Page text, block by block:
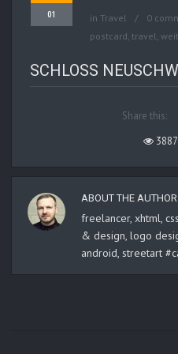
01 in Travel 0
postcard, travel,
SCHLOSS
Share this:
3887
ABOUT THE
freelancer, xhtml,
& design, logo
android, streetart